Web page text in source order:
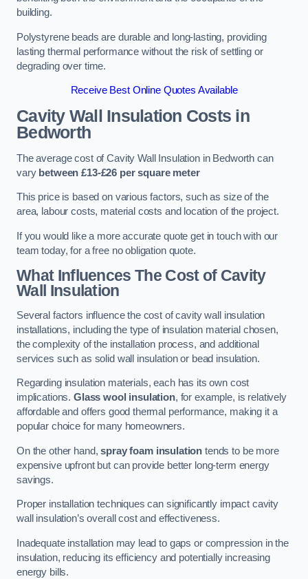
building.
Polystyrene beads are durable and long-lasting, providing
lasting thermal performance without the risk of settling or
degrading over time.
Receive Best Online Quotes Available
Cavity Wall Insulation Costs in
Bedworth
The average cost of Cavity Wall Insulation in Bedworth can
vary between £13-£26 per square meter
This price is based on various factors, such as size of the
area, labour costs, material costs and location of the project.
If you would like a more accurate quote get in touch with our
team today, for a free no obligation quote.
What Influences The Cost of Cavity
Wall Insulation
Several factors influence the cost of cavity wall insulation
installations, including the type of insulation material chosen,
the complexity of the installation process, and additional
services such as solid wall insulation or bead insulation.
Regarding insulation materials, each has its own cost
implications. Glass wool insulation, for example, is relatively
affordable and offers good thermal performance, making it a
popular choice for many homeowners.
On the other hand,spray foam insulation tends to be more
expensive upfront but can provide better long-term energy
savings.
Proper installation techniques can significantly impact cavity
wall insulation’s overall cost and effectiveness.
Inadequate installation may lead to gaps or compression in the
insulation, reducing its efficiency and potentially increasing
energy bills.